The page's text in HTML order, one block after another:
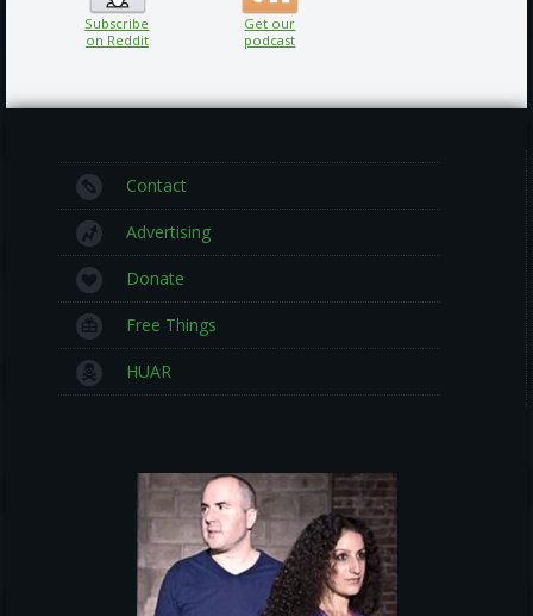
Subscribe
on Reddit
Get our
podcast
Contact
Advertising
Donate
Free Things
HUAR